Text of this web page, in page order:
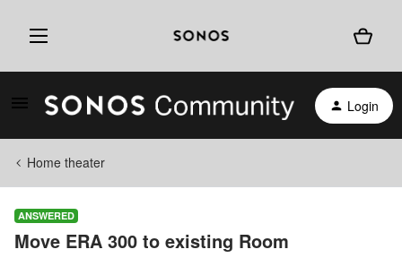
Login
Home theater
ANSWERED
Move ERA 300 to existing Room